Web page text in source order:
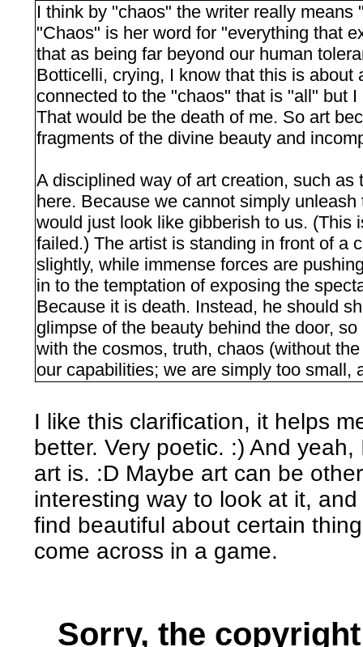
I think by "chaos" the writer really
"Chaos" is her word for "everything that
that as being far beyond our human
Botticelli, crying, I know that this is
connected to the "chaos" that is "all" but
That would be the death of me. So art
fragments of the divine beauty and
A disciplined way of art creation, such
here. Because we cannot simply
would just look like gibberish to us. (This
failed.) The artist is standing in front of a
slightly, while immense forces are
in to the temptation of exposing the
Because it is death. Instead, he should
glimpse of the beauty behind the door,
with the cosmos, truth, chaos (without
our capabilities; we are simply too small,
I like this clarification, it helps
better. Very poetic. :) And
art is. :D Maybe art can be
interesting way to look at it,
find beautiful about certain
come across in a game.
Sorry, the